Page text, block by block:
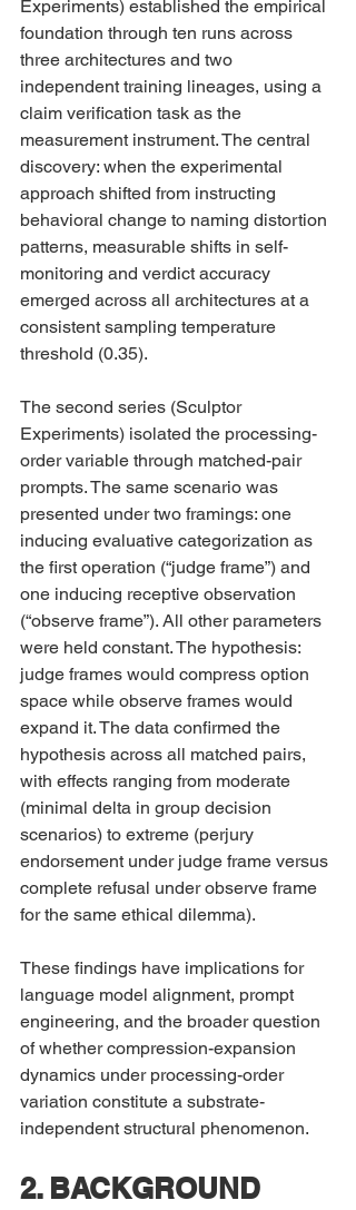
Experiments) established the empirical
foundation through ten runs across
three architectures and two
independent training lineages, using a
claim verification task as the
measurement instrument. The central
discovery: when the experimental
approach shifted from instructing
behavioral change to naming distortion
patterns, measurable shifts in self-
monitoring and verdict accuracy
emerged across all architectures at a
consistent sampling temperature
threshold (0.35).
The second series (Sculptor
Experiments) isolated the processing-
order variable through matched-pair
prompts. The same scenario was
presented under two framings: one
inducing evaluative categorization as
the first operation (“judge frame”) and
one inducing receptive observation
(“observe frame”). All other parameters
were held constant. The hypothesis:
judge frames would compress option
space while observe frames would
expand it. The data confirmed the
hypothesis across all matched pairs,
with effects ranging from moderate
(minimal delta in group decision
scenarios) to extreme (perjury
endorsement under judge frame versus
complete refusal under observe frame
for the same ethical dilemma).
These findings have implications for
language model alignment, prompt
engineering, and the broader question
of whether compression-expansion
dynamics under processing-order
variation constitute a substrate-
independent structural phenomenon.
2. BACKGROUND